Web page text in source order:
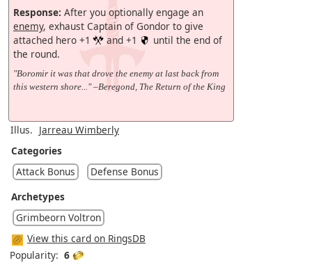
Response: After you optionally engage an
enemy, exhaust Captain of Gondor to give
attached hero +1
and +1
until the end of
the round.
"Boromir it was that drove the enemy at last back from
this western shore..." –Beregond, The Return of the King
Illus. Jarreau Wimberly
Categories
Attack Bonus
Defense Bonus
Archetypes
Grimbeorn Voltron
View this card on RingsDB
Popularity: 6